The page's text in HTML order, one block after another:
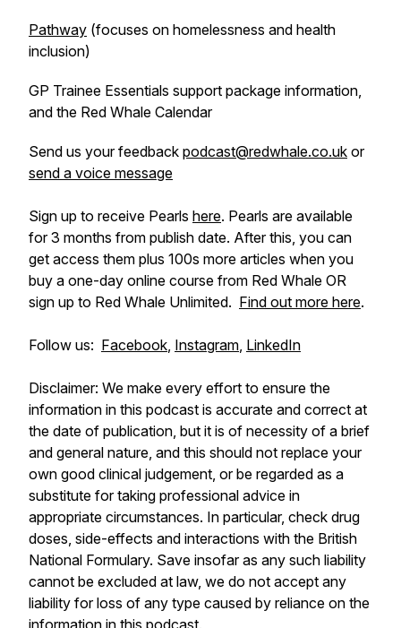
Pathway (focuses on homelessness and health
inclusion)
GP Trainee Essentials support package information,
and the Red Whale Calendar
Send us your feedback podcast@redwhale.co.uk or
send a voice message
Sign up to receive Pearls here. Pearls are available
for 3 months from publish date. After this, you can
get access them plus 100s more articles when you
buy a one-day online course from Red Whale OR
sign up to Red Whale Unlimited. Find out more here.
Follow us: Facebook, Instagram, LinkedIn
Disclaimer: We make every effort to ensure the
information in this podcast is accurate and correct at
the date of publication, but it is of necessity of a brief
and general nature, and this should not replace your
own good clinical judgement, or be regarded as a
substitute for taking professional advice in
appropriate circumstances. In particular, check drug
doses, side-effects and interactions with the British
National Formulary. Save insofar as any such liability
cannot be excluded at law, we do not accept any
liability for loss of any type caused by reliance on the
information in this podcast.